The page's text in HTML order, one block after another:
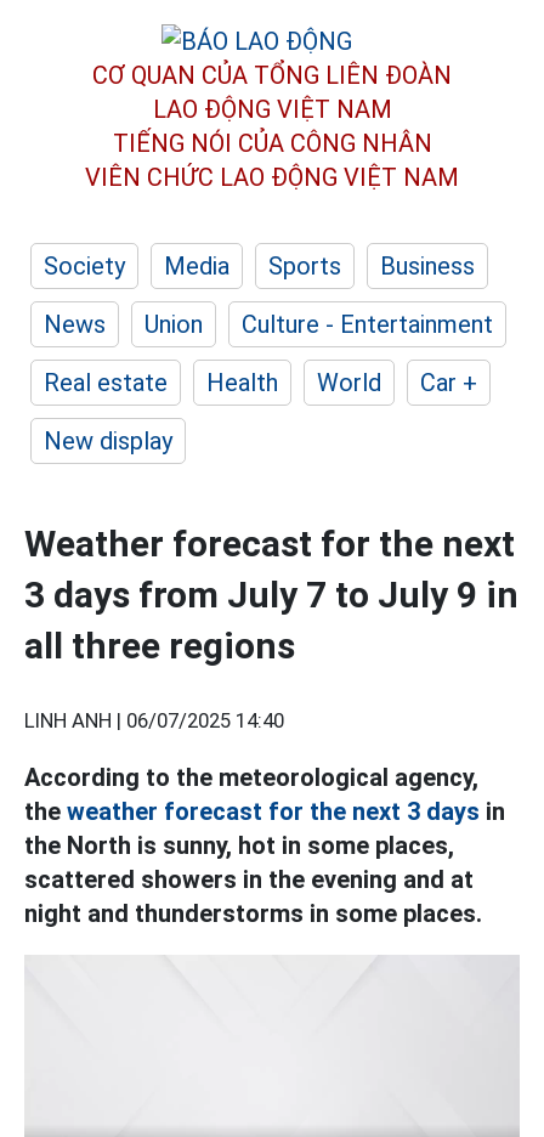
CƠ QUAN CỦA TỔNG LIÊN ĐOÀN
LAO ĐỘNG VIỆT NAM
TIẾNG NÓI CỦA CÔNG NHÂN
VIÊN CHỨC LAO ĐỘNG VIỆT NAM
Society Media Sports
Business
News
Union
Culture - Entertainment
Real estate
Health World
Car +
New display
Weather forecast for the next
3 days from July 7 to July 9 in
all three regions
LINH ANH | 06/07/2025 14:40
According to the meteorological agency,
the weather forecast for the next 3 days in
the North is sunny, hot in some places,
scattered showers in the evening and at
night and thunderstorms in some places.